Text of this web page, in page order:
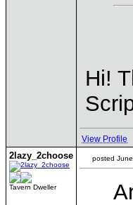
Hi!
View Profile
2lazy_2choose
Tavern Dweller
posted